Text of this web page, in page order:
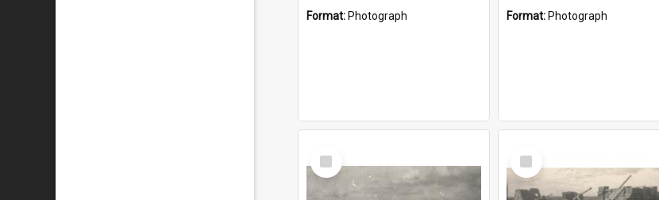
Format: Photograph Format: Photograph
Select
Item
Select
Item